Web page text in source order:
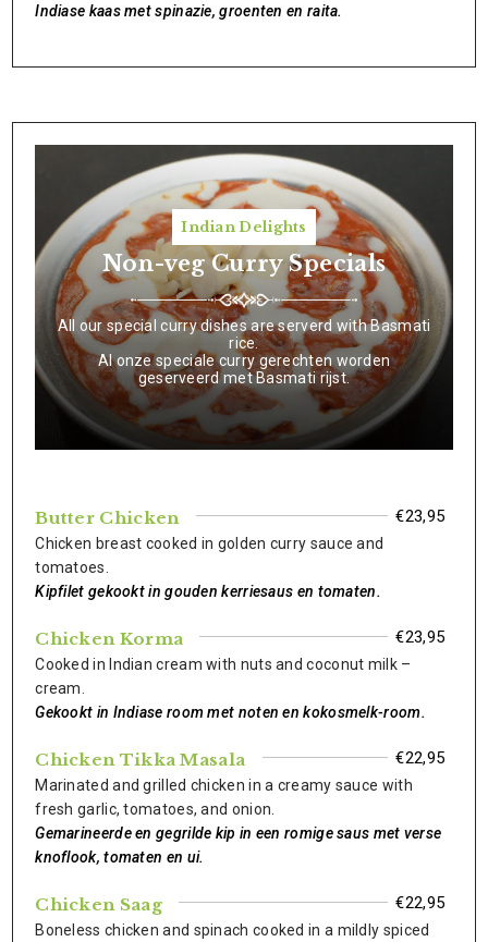
Indiase kaas met spinazie, groenten en raita.
Indian Delights
Non-veg Curry Specials
All our special curry dishes are serverd with Basmati
rice.
Al onze speciale curry gerechten worden
geserveerd met Basmati rijst.
Butter Chicken €23,95
Chicken breast cooked in golden curry sauce and
tomatoes.
Kipfilet gekookt in gouden kerriesaus en tomaten.
Chicken Korma €23,95
Cooked in Indian cream with nuts and coconut milk –
cream.
Gekookt in Indiase room met noten en kokosmelk-room.
Chicken Tikka Masala €22,95
Marinated and grilled chicken in a creamy sauce with
fresh garlic, tomatoes, and onion.
Gemarineerde en gegrilde kip in een romige saus met verse
knoflook, tomaten en ui.
Chicken Saag €22,95
Boneless chicken and spinach cooked in a mildly spiced